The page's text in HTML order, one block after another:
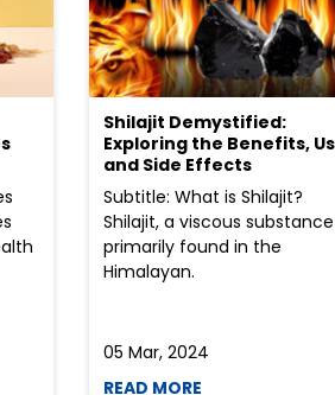
Shilajit Demystified:
Exploring the Benefits,
and Side Effects
Subtitle: What is Shilajit?
Shilajit, a viscous substance
primarily found in the
Himalayan.
05 Mar, 2024
READ MORE